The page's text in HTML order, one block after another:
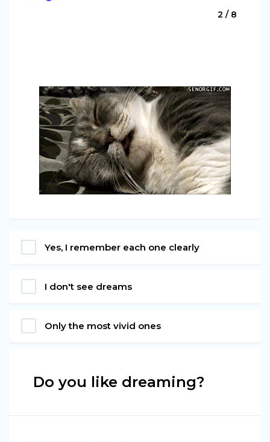
2 / 8
Yes, I remember each one clearly
I don't see dreams
Only the most vivid ones
Do you like dreaming?